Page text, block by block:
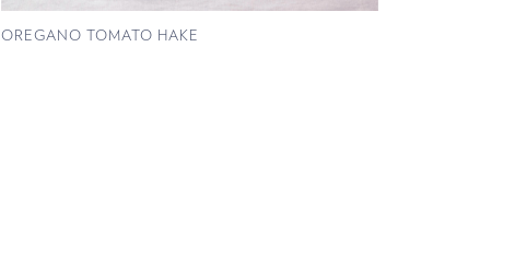
OREGANO TOMATO HAKE